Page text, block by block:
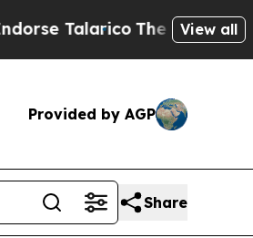
The Good News TrumpView all
Provided by AGP
Share